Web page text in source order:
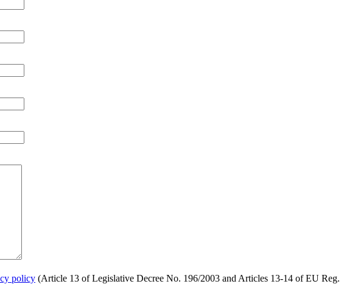
policy (Article 13 of Legislative Decree No. 196/2003 and Articles 13-14 of EU Reg.